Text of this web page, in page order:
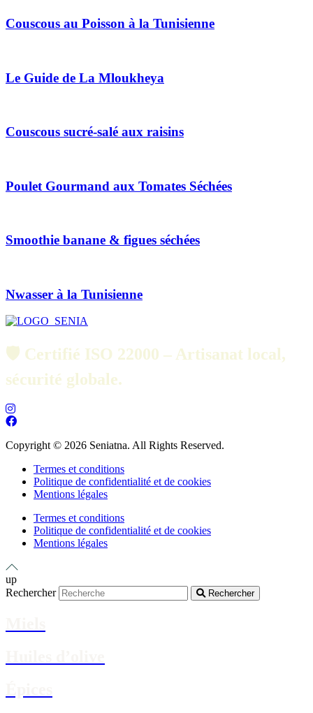
Couscous au Poisson à la Tunisienne
Le Guide de La Mloukheya
Couscous sucré-salé aux raisins
Poulet Gourmand aux Tomates Séchées
Smoothie banane & figues séchées
Nwasser à la Tunisienne
🛡️ Certifié ISO 22000 – Artisanat local,
sécurité globale.
Copyright © 2026 Seniatna. All Rights Reserved.
Termes et conditions
Politique de confidentialité et de cookies
Mentions légales
Termes et conditions
Politique de confidentialité et de cookies
Mentions légales
up
Rechercher
Rechercher